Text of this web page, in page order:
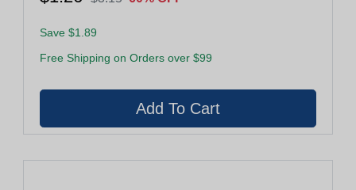
Save $1.89
Free Shipping on Orders over $99